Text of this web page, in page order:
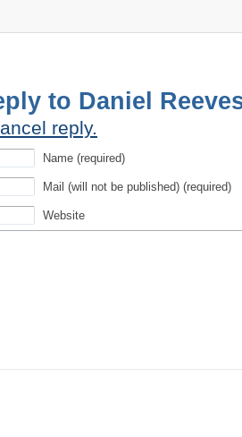
to Daniel
reply.
Name (required)
Mail (will not be published) (required)
Website